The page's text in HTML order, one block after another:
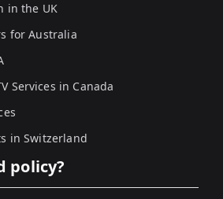
in the UK
for Australia
Services in Canada
in Switzerland
policy?